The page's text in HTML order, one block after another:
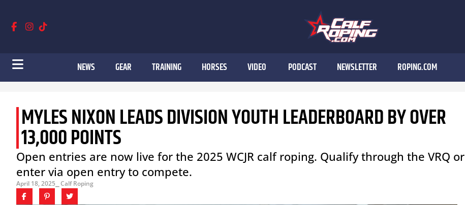
NEWS GEAR TRAINING HORSES VIDEO PODCAST NEWSLETTER ROPING.COM
MYLES NIXON LEADS DIVISION YOUTH LEADERBOARD BY OVER
13,000 POINTS
Open entries are now live for the 2025 WCJR calf roping. Qualify through the VRQ or
enter via open entry to compete.
April 18, 2025 ⎯ Calf Roping